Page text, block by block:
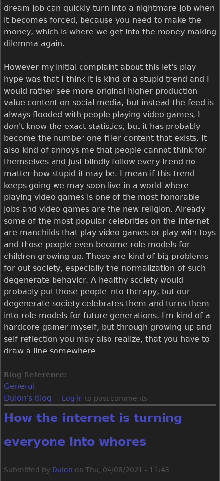
dream job can quickly turn into a nightmare job when
it becomes forced, because you need to make the
money, which is where we get into the money making
dilemma again.
However my initial complaint about this let's play
hype was that I think it is kind of a stupid trend and I
would rather see more original higher production
value content on social media, but instead the feed is
always flooded with people playing video games, I
don't know the exact statistics, but it has probably
become the number one filler content that exists. It
also kind of annoys me that people cannot think for
themselves and just blindly follow every trend no
matter how stupid it may be. I mean if this trend
keeps going we may soon live in a world where
playing video games is one of the most honorable
jobs and video games are the new religion. Already
some of the most popular celebrities on the internet
are manchilds that play video games or play with toys
and those people even become role models for
children growing up. Those are kind of big problems
for out society, especially the normalization of such
degenerate behavior. A healthy society would
probably put those people into therapy, but our
degenerate society celebrates them and turns them
into role models for future generations. I'm kind of a
hardcore gamer myself, but through growing up and
self reflection you may also realize, that you have to
draw a line somewhere.
Blog Reference:
General
Duion's blog
Log in to post comments
How the internet is turning
everyone into whores
Submitted by Duion on Thu, 04/08/2021 - 11:43